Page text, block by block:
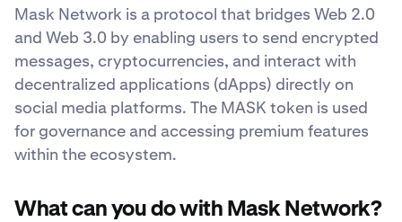
Mask Network is a protocol that bridges Web 2.0
and Web 3.0 by enabling users to send encrypted
messages, cryptocurrencies, and interact with
decentralized applications (dApps) directly on
social media platforms. The MASK token is used
for governance and accessing premium features
within the ecosystem.
What can you do with Mask Network?